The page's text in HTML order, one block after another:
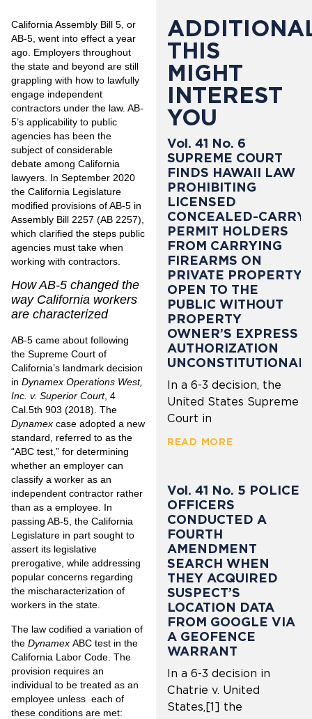
California Assembly Bill 5 , or
AB-5, went into effect a year
ago. Employers throughout
the state and beyond are still
grappling with how to lawfully
engage independent
contractors under the law. AB-
5’s applicability to public
agencies has been the
subject of considerable
debate among California
lawyers. In September 2020
the California Legislature
modified provisions of AB-5 in
Assembly Bill 2257 (AB 2257),
which clarified the steps public
agencies must take when
working with contractors.
How AB-5 changed the
way California workers
are characterized
AB-5 came about following
the Supreme Court of
California’s landmark decision
in Dynamex Operations West,
Inc. v. Superior Court, 4
Cal.5th 903 (2018). The
Dynamex case adopted a new
standard, referred to as the
“ABC test,” for determining
whether an employer can
classify a worker as an
independent contractor rather
than as a employee. In
passing AB-5, the California
Legislature in part sought to
assert its legislative
prerogative, while addressing
popular concerns regarding
the mischaracterization of
workers in the state.
The law codified a variation of
the Dynamex ABC test in the
California Labor Code. The
provision requires an
individual to be treated as an
employee unless each of
these conditions are met:
THIS
MIGHT
INTEREST
YOU
Vol. 41 No. 6
SUPREME COURT
FINDS HAWAII LAW
PROHIBITING
LICENSED
CONCEALED-CARRY
PERMIT HOLDERS
FROM CARRYING
FIREARMS ON
PRIVATE PROPERTY
OPEN TO THE
PUBLIC WITHOUT
PROPERTY
OWNER’S EXPRESS
AUTHORIZATION
UNCONSTITUTIONAL
In a 6-3 decision, the
United States Supreme
Court in
READ MORE
Vol. 41 No. 5 POLICE
OFFICERS
CONDUCTED A
FOURTH
AMENDMENT
SEARCH WHEN
THEY ACQUIRED
SUSPECT’S
LOCATION DATA
FROM GOOGLE VIA
A GEOFENCE
WARRANT
In a 6-3 decision in
Chatrie v. United
States,[1] the